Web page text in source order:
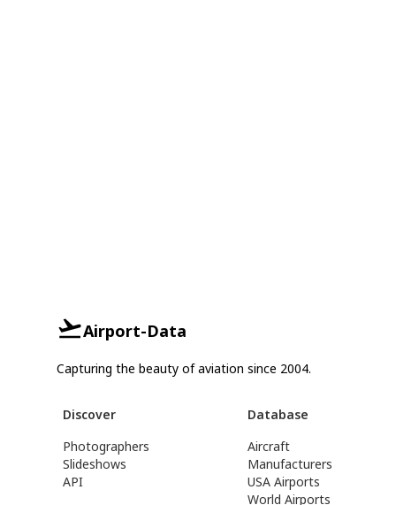
Airport-Data
Capturing the beauty of aviation since 2004.
Discover
Photographers
Slideshows
API
Database
Aircraft
Manufacturers
USA Airports
World Airports